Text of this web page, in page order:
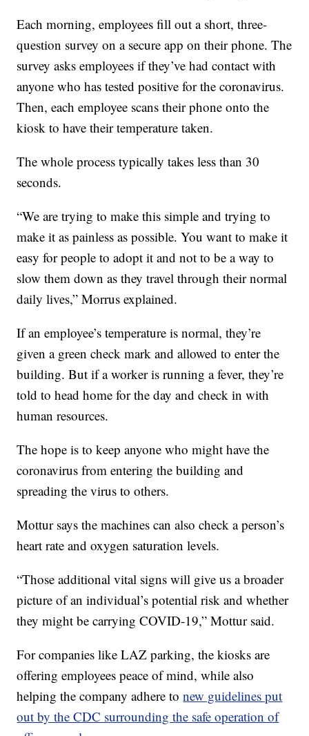
Each morning, employees fill out a short, three-
question survey on a secure app on their phone. The
survey asks employees if they’ve had contact with
anyone who has tested positive for the coronavirus.
Then, each employee scans their phone onto the
kiosk to have their temperature taken.
The whole process typically takes less than 30
seconds.
“We are trying to make this simple and trying to
make it as painless as possible. You want to make it
easy for people to adopt it and not to be a way to
slow them down as they travel through their normal
daily lives,” Morrus explained.
If an employee’s temperature is normal, they’re
given a green check mark and allowed to enter the
building. But if a worker is running a fever, they’re
told to head home for the day and check in with
human resources.
The hope is to keep anyone who might have the
coronavirus from entering the building and
spreading the virus to others.
Mottur says the machines can also check a person’s
heart rate and oxygen saturation levels.
“Those additional vital signs will give us a broader
picture of an individual’s potential risk and whether
they might be carrying COVID-19,” Mottur said.
For companies like LAZ parking, the kiosks are
offering employees peace of mind, while also
helping the company adhere tonew guidelines put
out by the CDC surrounding the safe operation of